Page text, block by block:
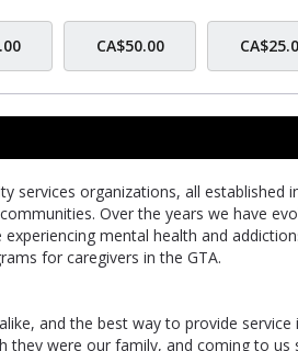
CA$50.00
services organizations, all established
Over the years we have
mental health and
for caregivers in the GTA.
and the best way to provide service
were our family, and coming to us